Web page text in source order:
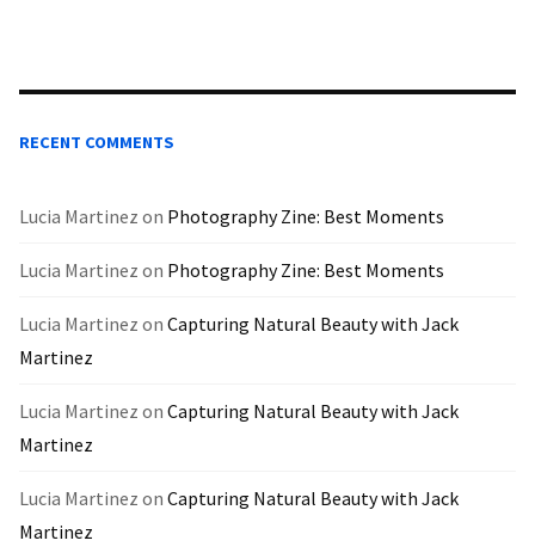
RECENT COMMENTS
Lucia Martinez on Photography Zine: Best Moments
Lucia Martinez on Photography Zine: Best Moments
Lucia Martinez on Capturing Natural Beauty with Jack
Martinez
Lucia Martinez on Capturing Natural Beauty with Jack
Martinez
Lucia Martinez on Capturing Natural Beauty with Jack
Martinez